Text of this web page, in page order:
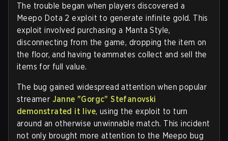
The trouble began when players discovered a
Meepo Dota 2 exploit to generate infinite gold. This
exploit involved purchasing a Manta Style,
disconnecting from the game, dropping the item on
the floor, and having teammates collect and sell the
items for full value.
The bug gained widespread attention when popular
streamer Janne "Gorgc" Stefanovski
demonstrated it live, using the exploit to turn
around an otherwise unwinnable match. This incident
not only brought more attention to the Meepo bug